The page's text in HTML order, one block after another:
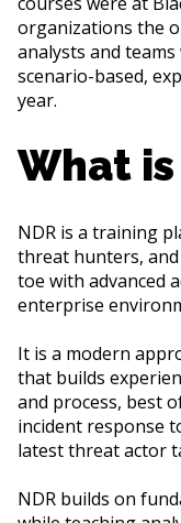
organizations the
analysts and
scenario-based,
year.
What is
NDR is a training
threat hunters,
toe with advanced
enterprise
It is a modern
that builds
and process, best
incident response
latest threat actor
NDR builds on